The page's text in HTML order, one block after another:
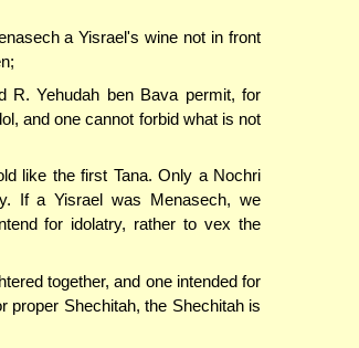
a Yisrael's wine not in front
R. Yehudah ben Bava permit, for
and one cannot forbid what is not
like the first Tana. Only a Nochri
If a Yisrael was Menasech, we
for idolatry, rather to vex the
together, and one intended for
proper Shechitah, the Shechitah is